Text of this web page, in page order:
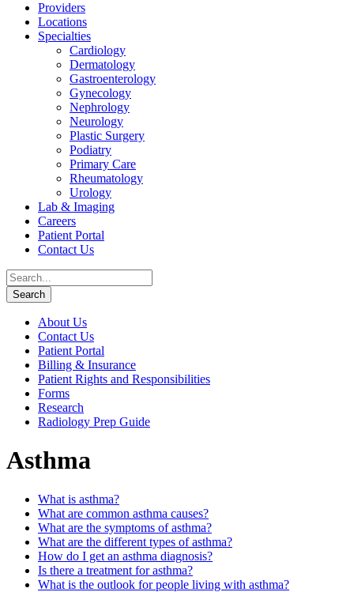
Providers
Locations
Specialties
Cardiology
Dermatology
Gastroenterology
Gynecology
Nephrology
Neurology
Plastic Surgery
Podiatry
Primary Care
Rheumatology
Urology
Lab & Imaging
Careers
Patient Portal
Contact Us
About Us
Contact Us
Patient Portal
Billing & Insurance
Patient Rights and Responsibilities
Forms
Research
Radiology Prep Guide
Asthma
What is asthma?
What are common asthma causes?
What are the symptoms of asthma?
What are the different types of asthma?
How do I get an asthma diagnosis?
Is there a treatment for asthma?
What is the outlook for people living with asthma?